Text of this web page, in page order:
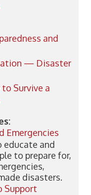
and
— Disaster
Survive a
Emergencies
educate and
to prepare for,
disasters.
Support